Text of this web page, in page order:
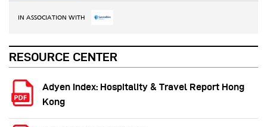
IN ASSOCIATION WITH
RESOURCE CENTER
Adyen Index: Hospitality & Travel Report Hong
Kong